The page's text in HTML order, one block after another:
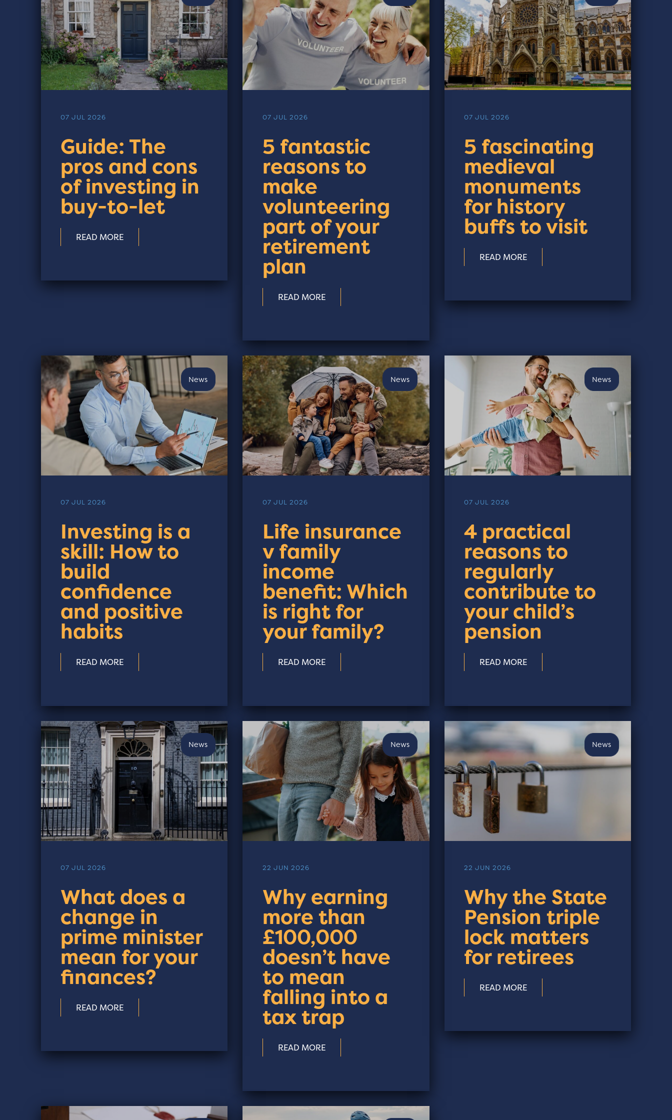
07 JUL 2026
Guide: The
pros and cons
of investing in
buy-to-let
READ MORE
07 JUL 2026
5 fantastic
reasons to
make
volunteering
part of your
retirement
plan
READ MORE
07 JUL 2026
5 fascinating
medieval
monuments
for history
buffs to visit
READ MORE
News
07 JUL 2026
Investing is a
skill: How to
build
confidence
and positive
habits
READ MORE
News
07 JUL 2026
Life insurance
v family
income
benefit: Which
is right for
your family?
READ MORE
News
07 JUL 2026
4 practical
reasons to
regularly
contribute to
your child’s
pension
READ MORE
News
07 JUL 2026
What does a
change in
prime minister
mean for your
finances?
READ MORE
News
22 JUN 2026
Why earning
more than
£100,000
doesn’t have
to mean
falling into a
tax trap
READ MORE
News
22 JUN 2026
Why the State
Pension triple
lock matters
for retirees
READ MORE